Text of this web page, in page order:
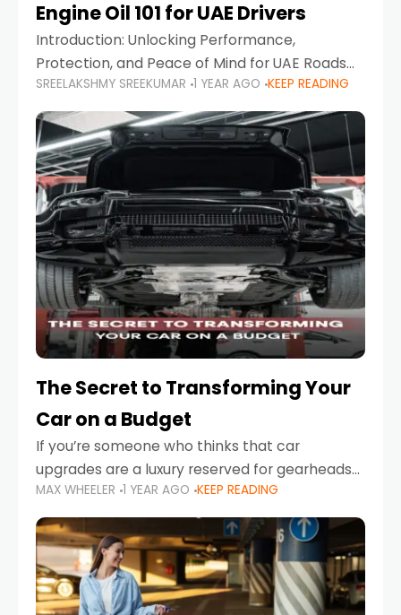
Engine Oil 101 for UAE Drivers
Introduction: Unlocking Performance,
Protection, and Peace of Mind for UAE Roads
When it comes to car maintenance in the UAE,
one component stands out as both crucial
and often misunderstood—car
SREELAKSHMY SREEKUMAR 1 YEAR AGO KEEP READING
The Secret to Transforming Your
Car on a Budget
If you’re someone who thinks that car
upgrades are a luxury reserved for gearheads
with deep pockets, think again. What if I told
you there’s a secret to transforming your
MAX WHEELER 1 YEAR AGO KEEP READING